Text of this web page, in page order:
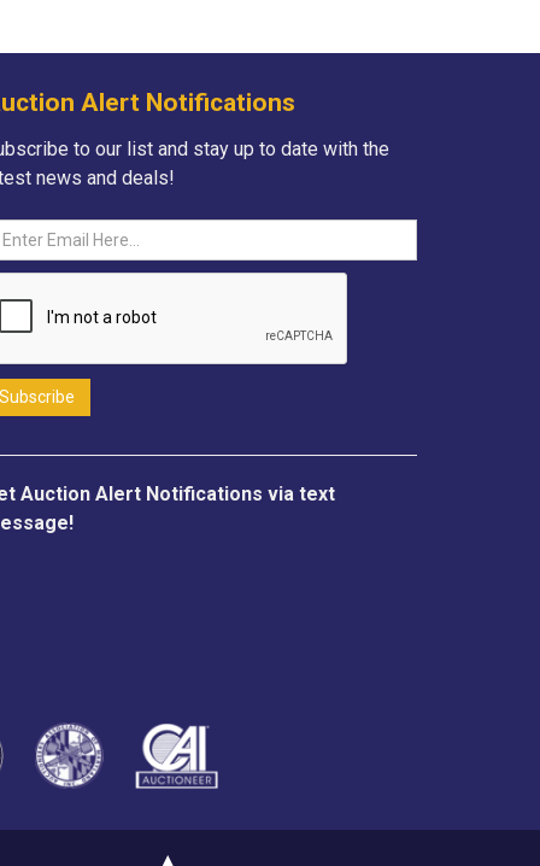
Alert Notifications
to our list and stay up to date with the
news and deals!
Auction Alert Notifications via text